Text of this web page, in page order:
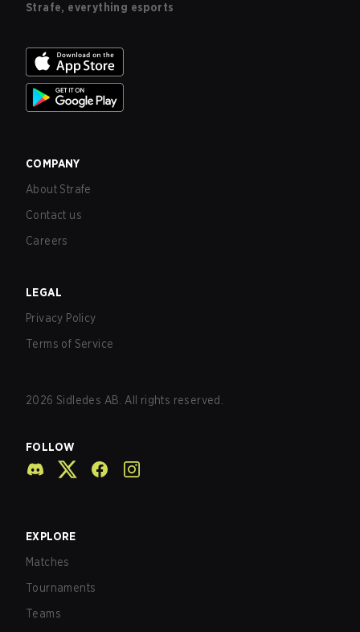
Strafe, everything esports
COMPANY
About Strafe
Contact us
Careers
LEGAL
Privacy Policy
Terms of Service
2026 Sidledes AB. All rights reserved.
FOLLOW
EXPLORE
Matches
Tournaments
Teams